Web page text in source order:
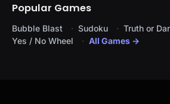
Popular Games
Bubble Blast Sudoku
Truth or
Yes / No Wheel
All Games →